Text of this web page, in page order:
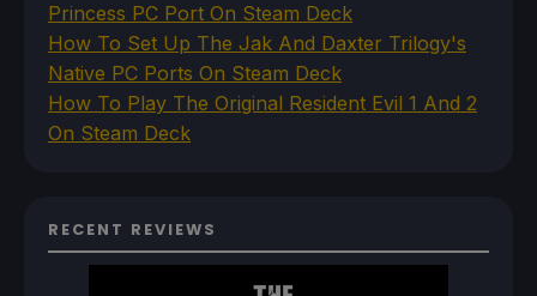
Princess PC Port On Steam Deck
How To Set Up The Jak And Daxter Trilogy's
Native PC Ports On Steam Deck
How To Play The Original Resident Evil 1 And 2
On Steam Deck
RECENT REVIEWS